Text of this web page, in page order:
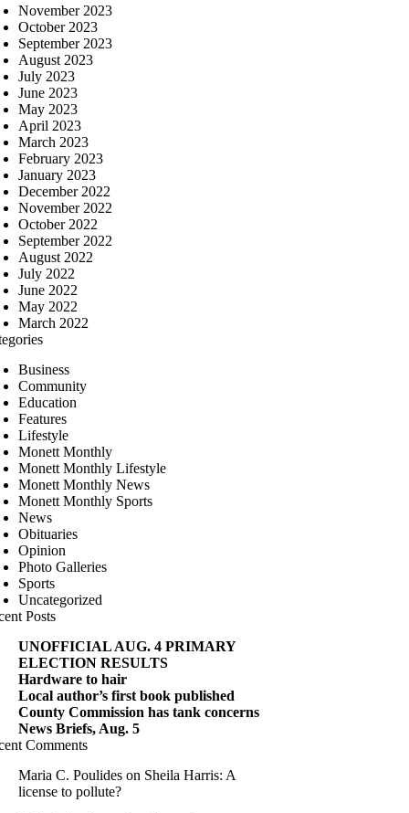
November 2023
October 2023
September 2023
August 2023
July 2023
June 2023
May 2023
April 2023
March 2023
February 2023
January 2023
December 2022
November 2022
October 2022
September 2022
August 2022
July 2022
June 2022
May 2022
March 2022
Business
Community
Education
Features
Lifestyle
Monett Monthly
Monett Monthly Lifestyle
Monett Monthly News
Monett Monthly Sports
News
Obituaries
Opinion
Photo Galleries
Sports
Uncategorized
Posts
UNOFFICIAL AUG. 4 PRIMARY
ELECTION RESULTS
Hardware to hair
Local author’s first book published
County Commission has tank concerns
News Briefs, Aug. 5
Comments
Maria C. Poulides on Sheila Harris: A
license to pollute?